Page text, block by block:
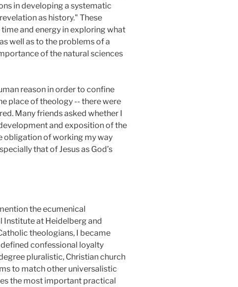
in developing a systematic
as history." These
and energy in exploring what
well as to the problems of a
of the natural sciences
reason in order to confine
place of theology -- there were
Many friends asked whether I
and exposition of the
obligation of working my way
that of Jesus as God’s
the ecumenical
Institute at Heidelberg and
theologians, I became
confessional loyalty
pluralistic, Christian church
to match other universalistic
the most important practical